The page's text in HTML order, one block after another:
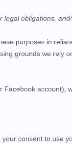
obligations,
purposes in
grounds we rely
account),
consent to use